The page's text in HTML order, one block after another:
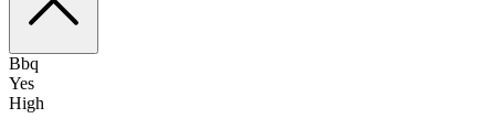
Bbq
Yes
High